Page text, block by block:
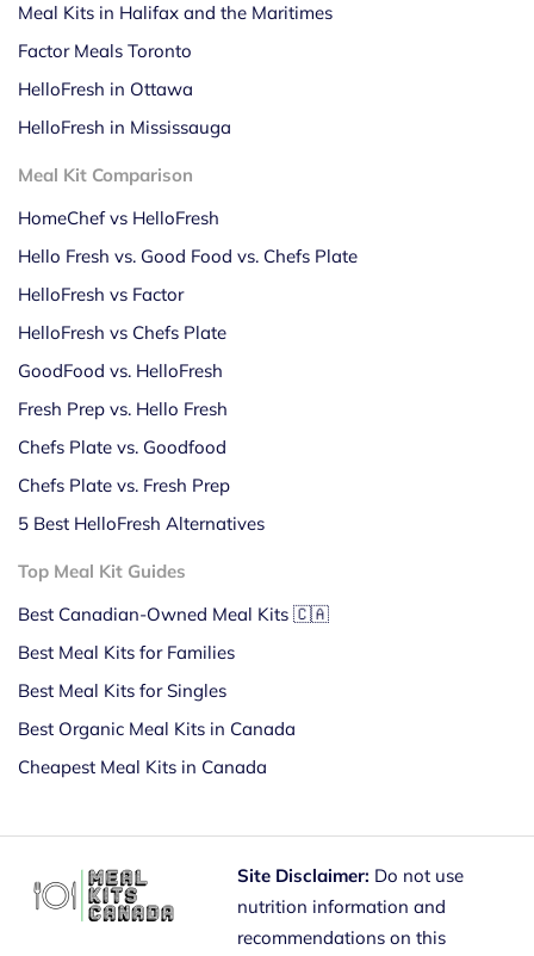
Meal Kits in Halifax and the Maritimes
Factor Meals Toronto
HelloFresh in Ottawa
HelloFresh in Mississauga
Meal Kit Comparison
HomeChef vs HelloFresh
Hello Fresh vs. Good Food vs. Chefs Plate
HelloFresh vs Factor
HelloFresh vs Chefs Plate
GoodFood vs. HelloFresh
Fresh Prep vs. Hello Fresh
Chefs Plate vs. Goodfood
Chefs Plate vs. Fresh Prep
5 Best HelloFresh Alternatives
Top Meal Kit Guides
Best Canadian-Owned Meal Kits 🇨🇦
Best Meal Kits for Families
Best Meal Kits for Singles
Best Organic Meal Kits in Canada
Cheapest Meal Kits in Canada
Site Disclaimer: Do not use
nutrition information and
recommendations on this